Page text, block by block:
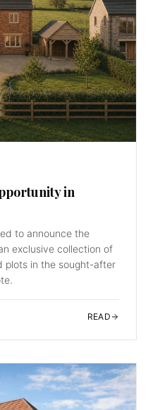
in
to announce the
exclusive collection of
plots in the sought-after
READ